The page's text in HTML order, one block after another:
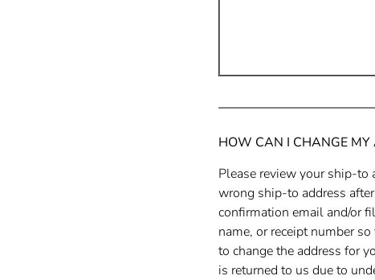
HOW CAN I CHANGE MY
Please review your ship-to
wrong ship-to address
confirmation email and/or
name, or receipt number
to change the address for
is returned to us due to